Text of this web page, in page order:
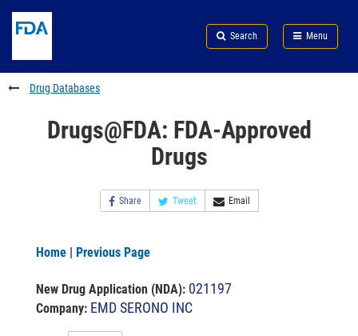
to
content
Skip
FDA
Search
to
footer
links
Search Menu
FDA
Drug Databases
Drugs@FDA: FDA-Approved
Drugs
Share Tweet Email
Home | Previous Page
New Drug Application (NDA): 021197
Company: EMD SERONO INC